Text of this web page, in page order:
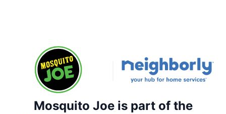
Mosquito Joe is part of the